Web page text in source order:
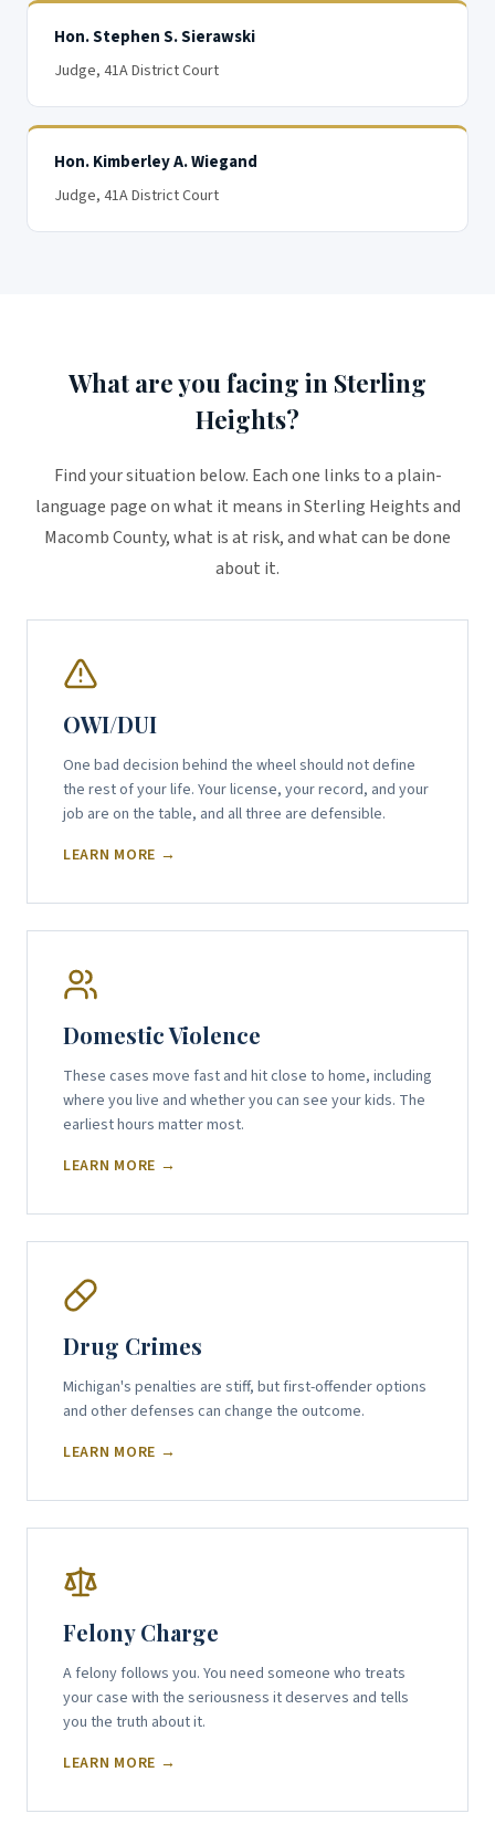
Hon. Stephen S. Sierawski
Judge, 41A District Court
Hon. Kimberley A. Wiegand
Judge, 41A District Court
What are you facing in Sterling
Heights?
Find your situation below. Each one links to a plain-
language page on what it means in Sterling Heights and
Macomb County, what is at risk, and what can be done
about it.
OWI/DUI
One bad decision behind the wheel should not define
the rest of your life. Your license, your record, and your
job are on the table, and all three are defensible.
LEARN MORE →
Domestic Violence
These cases move fast and hit close to home, including
where you live and whether you can see your kids. The
earliest hours matter most.
LEARN MORE →
Drug Crimes
Michigan's penalties are stiff, but first-offender options
and other defenses can change the outcome.
LEARN MORE →
Felony Charge
A felony follows you. You need someone who treats
your case with the seriousness it deserves and tells
you the truth about it.
LEARN MORE →